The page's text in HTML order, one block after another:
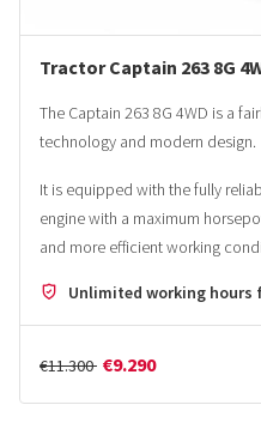
Tractor Captain 263 8G
The Captain 263 8G 4WD is a
technology and modern design.
It is equipped with the fully
engine with a maximum
and more efficient working
Unlimited working hours
€11.300 €9.290